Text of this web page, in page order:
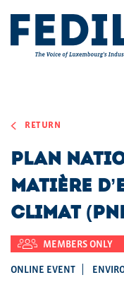
RETURN
Plan
matière
Climat
MEMBERS ONLY
ONLINE EVENT